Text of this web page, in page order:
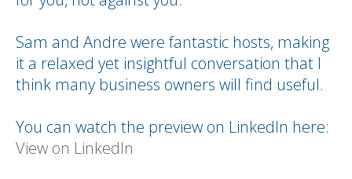
Sam and Andre were fantastic hosts, making
it a relaxed yet insightful conversation that I
think many business owners will find useful.
You can watch the preview on LinkedIn here:
View on LinkedIn